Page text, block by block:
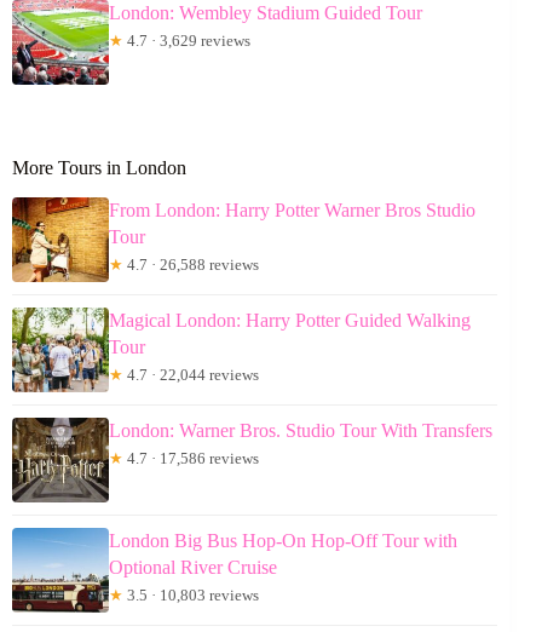
London: Wembley Stadium Guided Tour
★ 4.7 · 3,629 reviews
More Tours in London
From London: Harry Potter Warner Bros Studio
Tour
★ 4.7 · 26,588 reviews
Magical London: Harry Potter Guided Walking
Tour
★ 4.7 · 22,044 reviews
London: Warner Bros. Studio Tour With Transfers
★ 4.7 · 17,586 reviews
London Big Bus Hop-On Hop-Off Tour with
Optional River Cruise
★ 3.5 · 10,803 reviews